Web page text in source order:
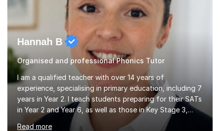
Hannah B
Organised and professional Phonics Tutor
I am a qualified teacher with over 14 years of
experience, specialising in primary education, including 7
years in Year 2. I teach students preparing for their SATs
in Year 2 and Year 6, as well as those in Key Stage 3,
providing support in accordance with the UK National
Read more